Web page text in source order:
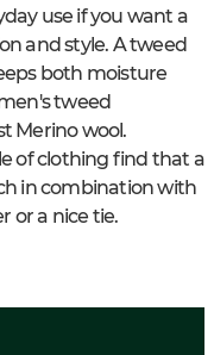
use if you want a
and style. A tweed
both moisture
tweed
Merino wool.
of clothing find that a
in combination with
or a nice tie.